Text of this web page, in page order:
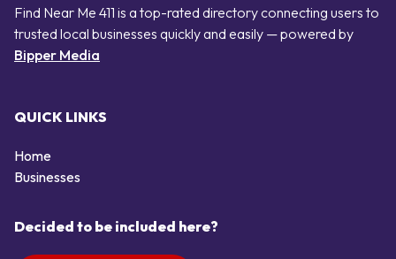
Find Near Me 411 is a top-rated directory connecting users to
trusted local businesses quickly and easily — powered by
Bipper Media
QUICK LINKS
Home
Businesses
Decided to be included here?